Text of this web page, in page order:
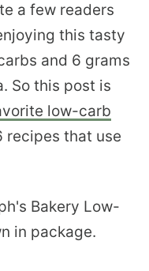
a few readers
this tasty
and 6 grams
So this post is
low-carb
recipes that use